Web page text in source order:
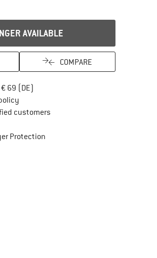
AVAILABLE
COMPARE
69 (DE)
Find our return policy here! Opens an
customers
ProtectionFind all information here!